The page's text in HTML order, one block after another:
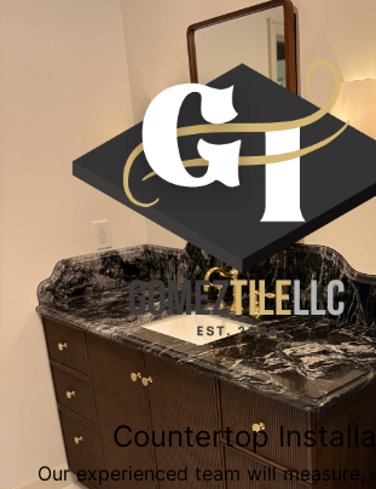
Countertop
Our experienced team will measure,